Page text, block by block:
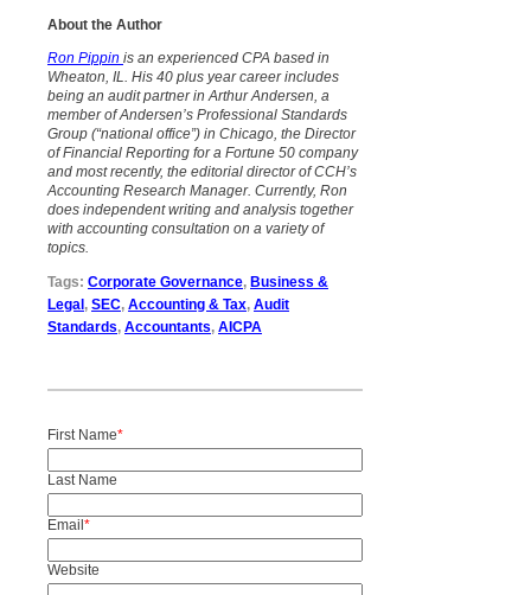
About the Author
Ron Pippin is an experienced CPA based in
Wheaton, IL. His 40 plus year career includes
being an audit partner in Arthur Andersen, a
member of Andersen’s Professional Standards
Group (“national office”) in Chicago, the Director
of Financial Reporting for a Fortune 50 company
and most recently, the editorial director of CCH’s
Accounting Research Manager. Currently, Ron
does independent writing and analysis together
with accounting consultation on a variety of
topics.
Tags: Corporate Governance, Business &
Legal, SEC, Accounting & Tax, Audit
Standards, Accountants, AICPA
First Name*
Last Name
Email*
Website